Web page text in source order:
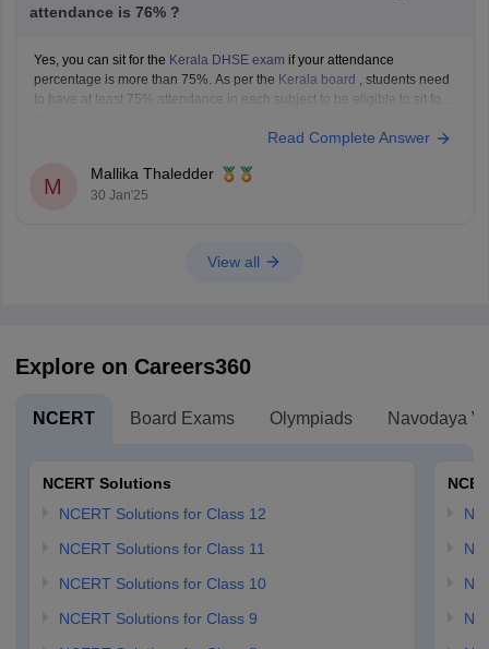
attendance is 76% ?
Yes, you can sit for the Kerala DHSE exam if your attendance
percentage is more than 75%. As per the Kerala board , students need
to have at least 75% attendance in each subject to be eligible to sit for
Read Complete Answer
M
Mallika Thaledder
30 Jan'25
View all
Explore on Careers360
NCERT Board Exams Olympiads Navodaya
NCERT Solutions
NCERT Solutions for Class 12
NCERT Solutions for Class 11
NCERT Solutions for Class 10
NCERT Solutions for Class 9